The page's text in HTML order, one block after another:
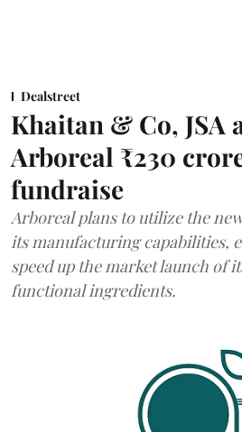
Dealstreet
Khaitan & Co, JSA
Arboreal ₹230
fundraise
Arboreal plans to utilize the
its manufacturing capabilities,
speed up the market launch of
functional ingredients.